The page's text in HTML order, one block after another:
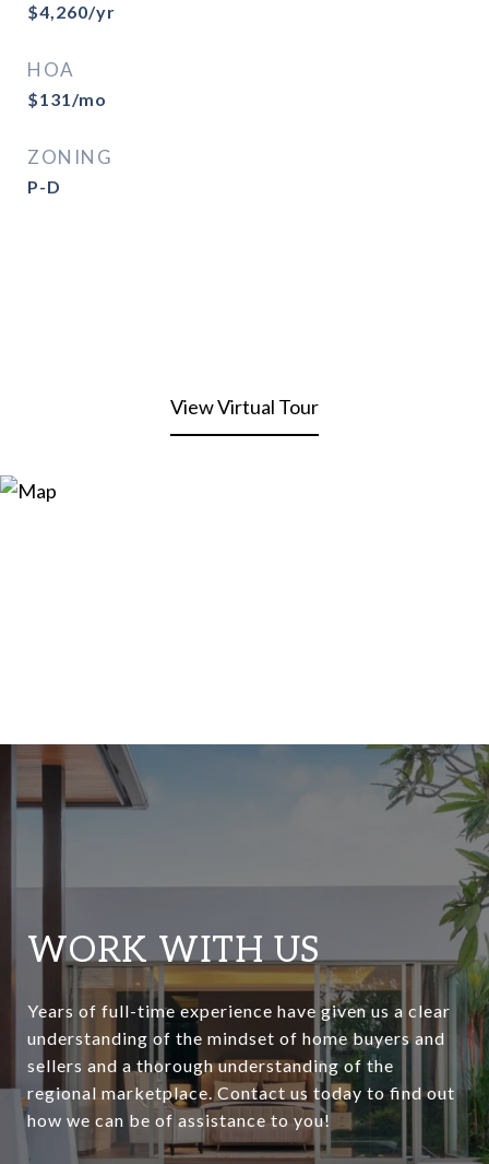
$4,260/yr
HOA
$131/mo
ZONING
P-D
View Virtual Tour
WORK WITH US
Years of full-time experience have given us a clear
understanding of the mindset of home buyers and
sellers and a thorough understanding of the
regional marketplace. Contact us today to find out
how we can be of assistance to you!